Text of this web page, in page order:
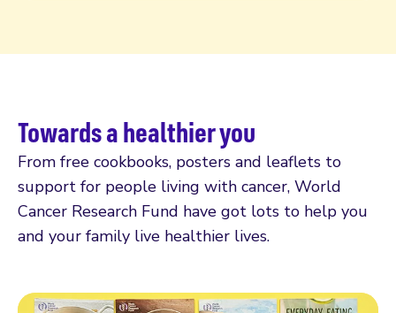
Towards a healthier you
From free cookbooks, posters and leaflets to
support for people living with cancer, World
Cancer Research Fund have got lots to help you
and your family live healthier lives.